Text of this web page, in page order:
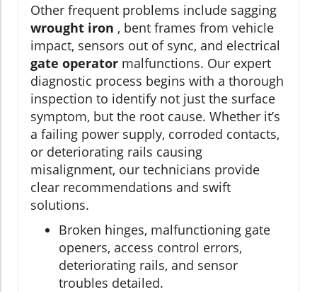
Other frequent problems include sagging
wrought iron , bent frames from vehicle
impact, sensors out of sync, and electrical
gate operator malfunctions. Our expert
diagnostic process begins with a thorough
inspection to identify not just the surface
symptom, but the root cause. Whether it’s
a failing power supply, corroded contacts,
or deteriorating rails causing
misalignment, our technicians provide
clear recommendations and swift
solutions.
Broken hinges, malfunctioning gate
openers, access control errors,
deteriorating rails, and sensor
troubles detailed.